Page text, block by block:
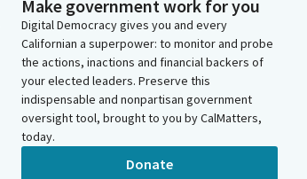
Make government work for you
Digital Democracy gives you and every
Californian a superpower: to monitor and probe
the actions, inactions and financial backers of
your elected leaders. Preserve this
indispensable and nonpartisan government
oversight tool, brought to you by CalMatters,
today.
Donate